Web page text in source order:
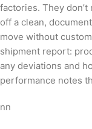
factories. They
off a clean,
move without
shipment report:
any deviations and
performance notes
nn